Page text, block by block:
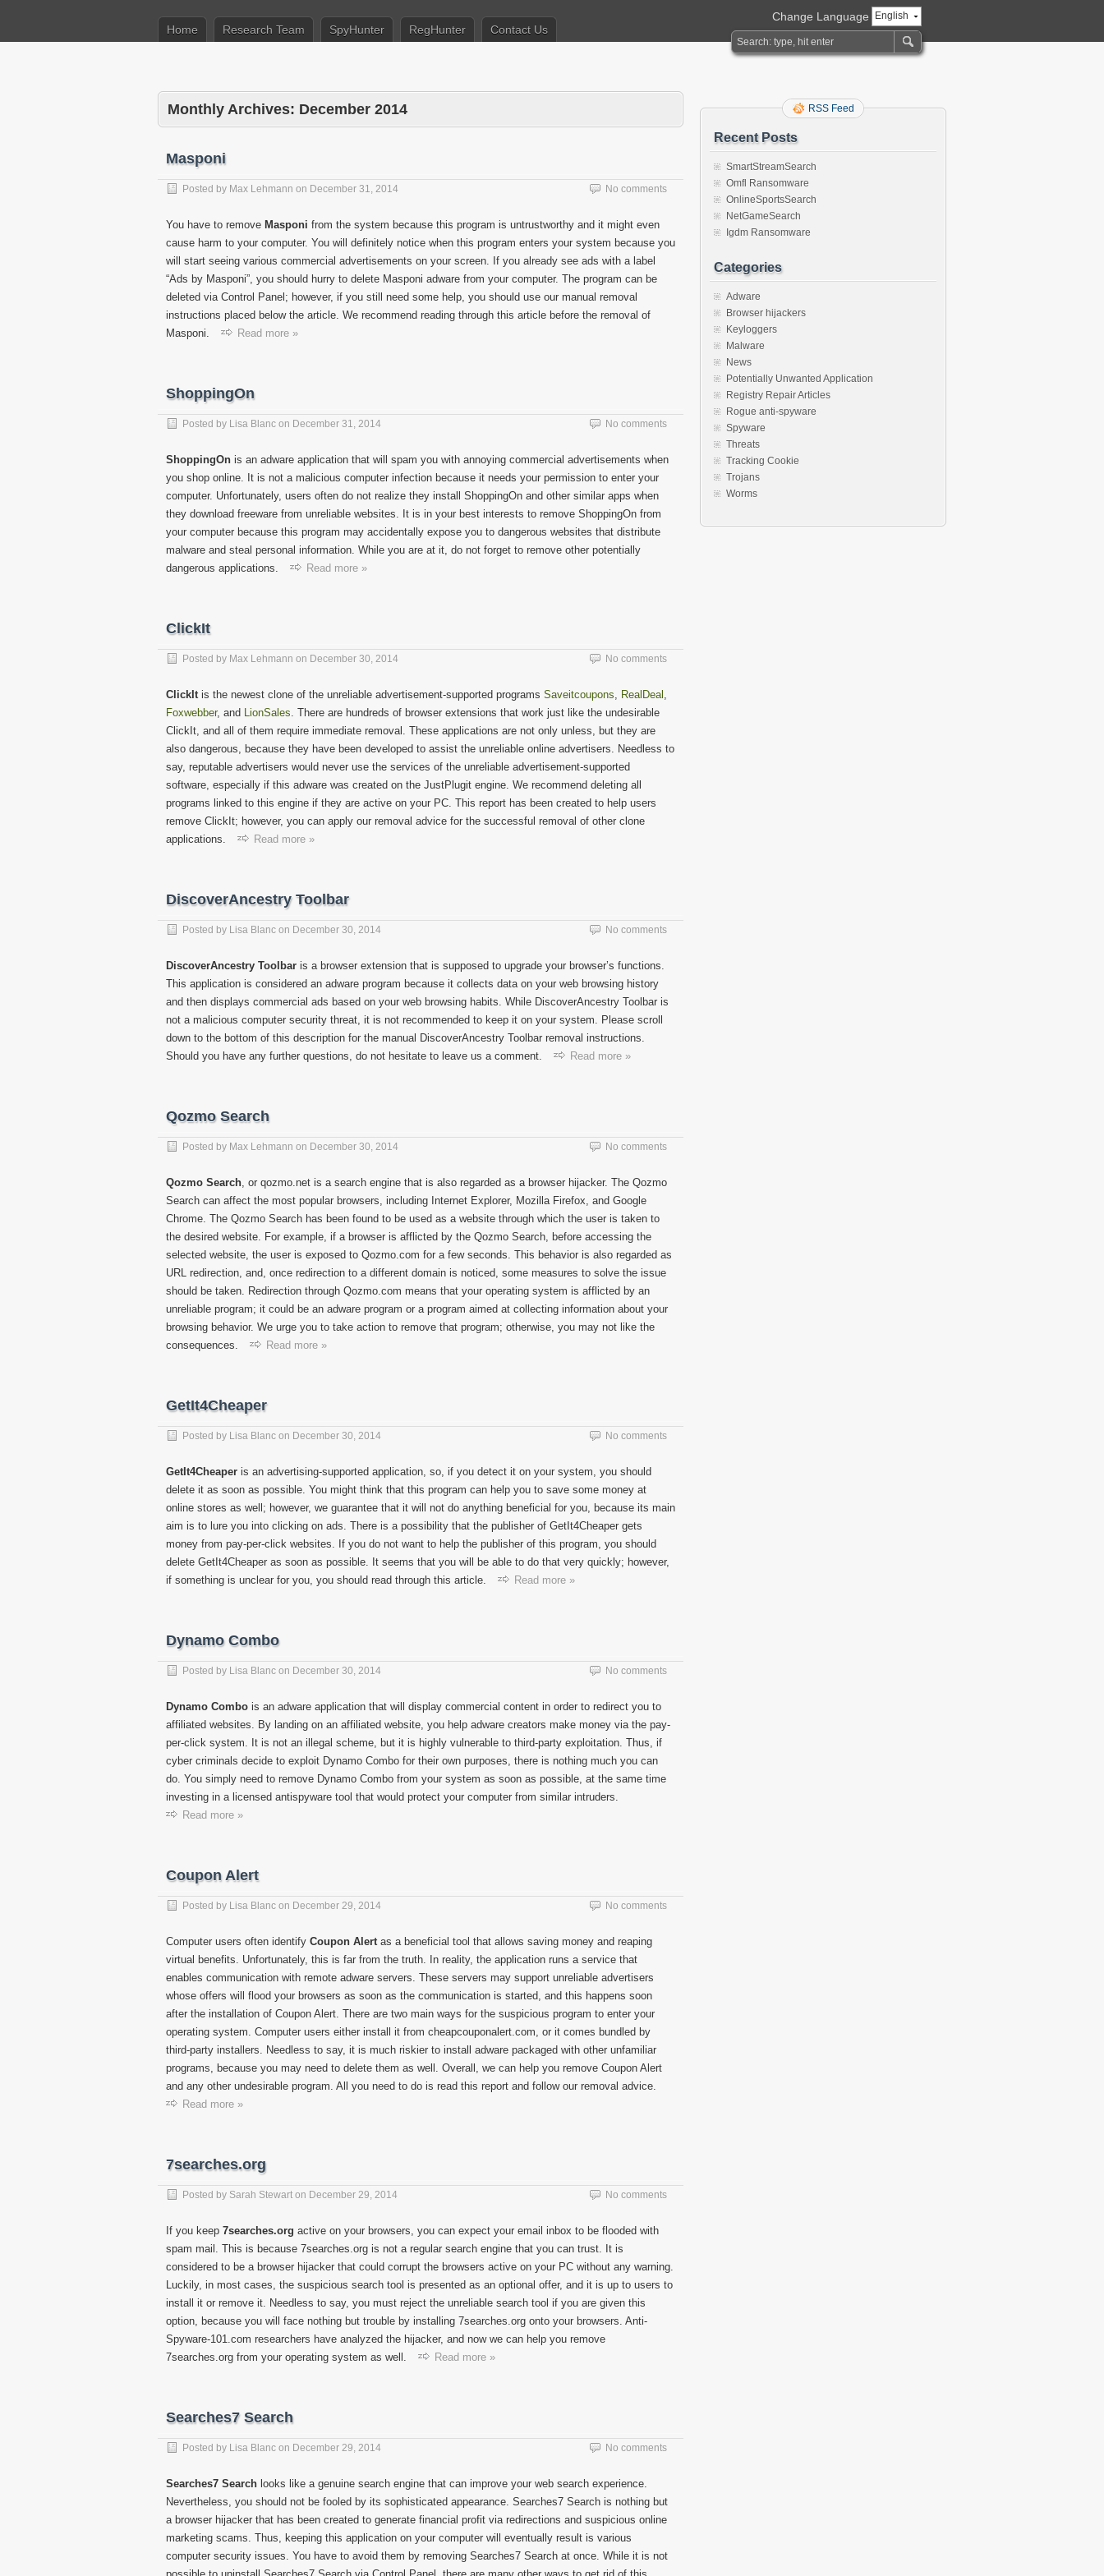
English
Change Language
Home
Research Team SpyHunter RegHunter Contact Us
Monthly Archives: December 2014
Masponi
Posted by Max Lehmann on December 31, 2014 No comments
You have to remove Masponi from the system because this program is untrustworthy and it might even
cause harm to your computer. You will definitely notice when this program enters your system because you
will start seeing various commercial advertisements on your screen. If you already see ads with a label
“Ads by Masponi”, you should hurry to delete Masponi adware from your computer. The program can be
deleted via Control Panel; however, if you still need some help, you should use our manual removal
instructions placed below the article. We recommend reading through this article before the removal of
Masponi.
Read more »
ShoppingOn
Posted by Lisa Blanc on December 31, 2014 No comments
ShoppingOn is an adware application that will spam you with annoying commercial advertisements when
you shop online. It is not a malicious computer infection because it needs your permission to enter your
computer. Unfortunately, users often do not realize they install ShoppingOn and other similar apps when
they download freeware from unreliable websites. It is in your best interests to remove ShoppingOn from
your computer because this program may accidentally expose you to dangerous websites that distribute
malware and steal personal information. While you are at it, do not forget to remove other potentially
dangerous applications.
Read more »
ClickIt
Posted by Max Lehmann on December 30, 2014 No comments
ClickItis the newest clone of the unreliable advertisement-supported programs Saveitcoupons, RealDeal ,
Foxwebber, and LionSales. There are hundreds of browser extensions that work just like the undesirable
ClickIt, and all of them require immediate removal. These applications are not only unless, but they are
also dangerous, because they have been developed to assist the unreliable online advertisers. Needless to
say, reputable advertisers would never use the services of the unreliable advertisement-supported
software, especially if this adware was created on the JustPlugit engine. We recommend deleting all
programs linked to this engine if they are active on your PC. This report has been created to help users
remove ClickIt; however, you can apply our removal advice for the successful removal of other clone
applications.
Read more »
DiscoverAncestry Toolbar
Posted by Lisa Blanc on December 30, 2014 No comments
DiscoverAncestry Toolbar is a browser extension that is supposed to upgrade your browser’s functions.
This application is considered an adware program because it collects data on your web browsing history
and then displays commercial ads based on your web browsing habits. While DiscoverAncestry Toolbar is
not a malicious computer security threat, it is not recommended to keep it on your system. Please scroll
down to the bottom of this description for the manual DiscoverAncestry Toolbar removal instructions.
Should you have any further questions, do not hesitate to leave us a comment.
Read more »
Qozmo Search
Posted by Max Lehmann on December 30, 2014 No comments
Qozmo Search, or qozmo.net is a search engine that is also regarded as a browser hijacker. The Qozmo
Search can affect the most popular browsers, including Internet Explorer, Mozilla Firefox, and Google
Chrome. The Qozmo Search has been found to be used as a website through which the user is taken to
the desired website. For example, if a browser is afflicted by the Qozmo Search, before accessing the
selected website, the user is exposed to Qozmo.com for a few seconds. This behavior is also regarded as
URL redirection, and, once redirection to a different domain is noticed, some measures to solve the issue
should be taken. Redirection through Qozmo.com means that your operating system is afflicted by an
unreliable program; it could be an adware program or a program aimed at collecting information about your
browsing behavior. We urge you to take action to remove that program; otherwise, you may not like the
consequences.
Read more »
GetIt4Cheaper
Posted by Lisa Blanc on December 30, 2014 No comments
GetIt4Cheaper is an advertising-supported application, so, if you detect it on your system, you should
delete it as soon as possible. You might think that this program can help you to save some money at
online stores as well; however, we guarantee that it will not do anything beneficial for you, because its main
aim is to lure you into clicking on ads. There is a possibility that the publisher of GetIt4Cheaper gets
money from pay-per-click websites. If you do not want to help the publisher of this program, you should
delete GetIt4Cheaper as soon as possible. It seems that you will be able to do that very quickly; however,
if something is unclear for you, you should read through this article.
Read more »
Dynamo Combo
Posted by Lisa Blanc on December 30, 2014 No comments
Dynamo Combo is an adware application that will display commercial content in order to redirect you to
affiliated websites. By landing on an affiliated website, you help adware creators make money via the pay-
per-click system. It is not an illegal scheme, but it is highly vulnerable to third-party exploitation. Thus, if
cyber criminals decide to exploit Dynamo Combo for their own purposes, there is nothing much you can
do. You simply need to remove Dynamo Combo from your system as soon as possible, at the same time
investing in a licensed antispyware tool that would protect your computer from similar intruders.
Read more »
Coupon Alert
Posted by Lisa Blanc on December 29, 2014 No comments
Computer users often identify Coupon Alertas a beneficial tool that allows saving money and reaping
virtual benefits. Unfortunately, this is far from the truth. In reality, the application runs a service that
enables communication with remote adware servers. These servers may support unreliable advertisers
whose offers will flood your browsers as soon as the communication is started, and this happens soon
after the installation of Coupon Alert. There are two main ways for the suspicious program to enter your
operating system. Computer users either install it from cheapcouponalert.com, or it comes bundled by
third-party installers. Needless to say, it is much riskier to install adware packaged with other unfamiliar
programs, because you may need to delete them as well. Overall, we can help you remove Coupon Alert
and any other undesirable program. All you need to do is read this report and follow our removal advice.
Read more »
7searches.org
Posted by Sarah Stewart on December 29, 2014 No comments
If you keep 7searches.org active on your browsers, you can expect your email inbox to be flooded with
spam mail. This is because 7searches.org is not a regular search engine that you can trust. It is
considered to be a browser hijacker that could corrupt the browsers active on your PC without any warning.
Luckily, in most cases, the suspicious search tool is presented as an optional offer, and it is up to users to
install it or remove it. Needless to say, you must reject the unreliable search tool if you are given this
option, because you will face nothing but trouble by installing 7searches.org onto your browsers. Anti-
Spyware-101.com researchers have analyzed the hijacker, and now we can help you remove
7searches.org from your operating system as well.
Read more »
Searches7 Search
Posted by Lisa Blanc on December 29, 2014 No comments
Searches7 Search looks like a genuine search engine that can improve your web search experience.
Nevertheless, you should not be fooled by its sophisticated appearance. Searches7 Search is nothing but
a browser hijacker that has been created to generate financial profit via redirections and suspicious online
marketing scams. Thus, keeping this application on your computer will eventually result is various
computer security issues. You have to avoid them by removing Searches7 Search at once. While it is not
RSS Feed
Recent Posts
SmartStreamSearch
Omfl Ransomware
OnlineSportsSearch
NetGameSearch
Igdm Ransomware
Categories
Adware
Browser hijackers
Keyloggers
Malware
News
Potentially Unwanted Application
Registry Repair Articles
Rogue anti-spyware
Spyware
Threats
Tracking Cookie
Trojans
Worms